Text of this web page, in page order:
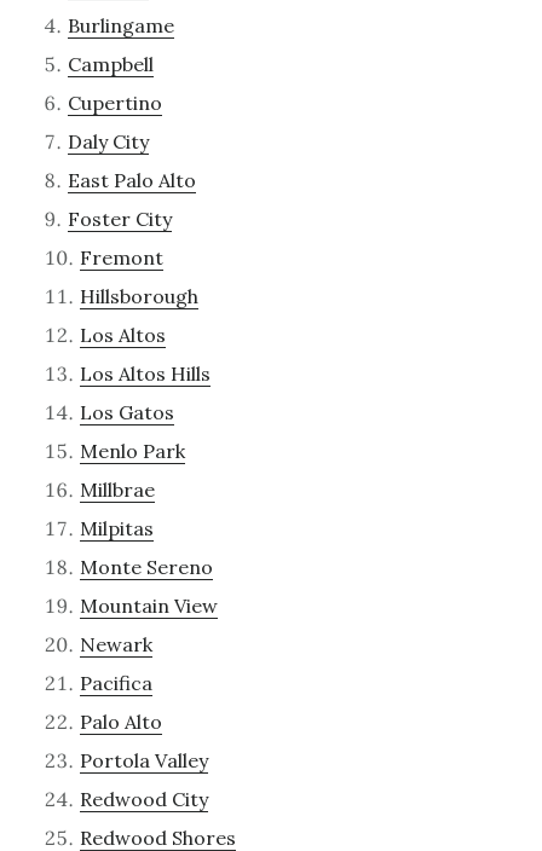
Burlingame
Campbell
Cupertino
Daly City
East Palo Alto
Foster City
Fremont
Hillsborough
Los Altos
Los Altos Hills
Los Gatos
Menlo Park
Millbrae
Milpitas
Monte Sereno
Mountain View
Newark
Pacifica
Palo Alto
Portola Valley
Redwood City
Redwood Shores